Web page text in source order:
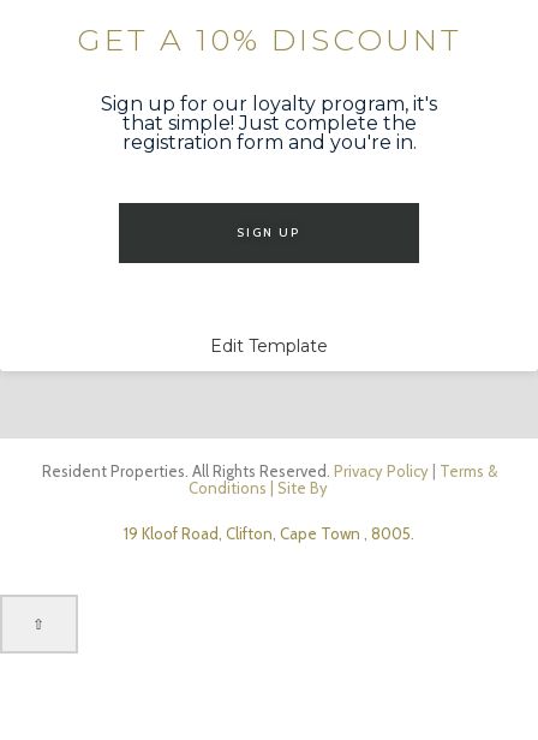
GET A 10% DISCOUNT
Sign up for our loyalty program, it's
that simple! Just complete the
registration form and you're in.
SIGN UP
Edit Template
Resident Properties. All Rights Reserved. Privacy Policy| Terms &
Conditions | Site By
19 Kloof Road, Clifton, Cape Town , 8005.
⇧